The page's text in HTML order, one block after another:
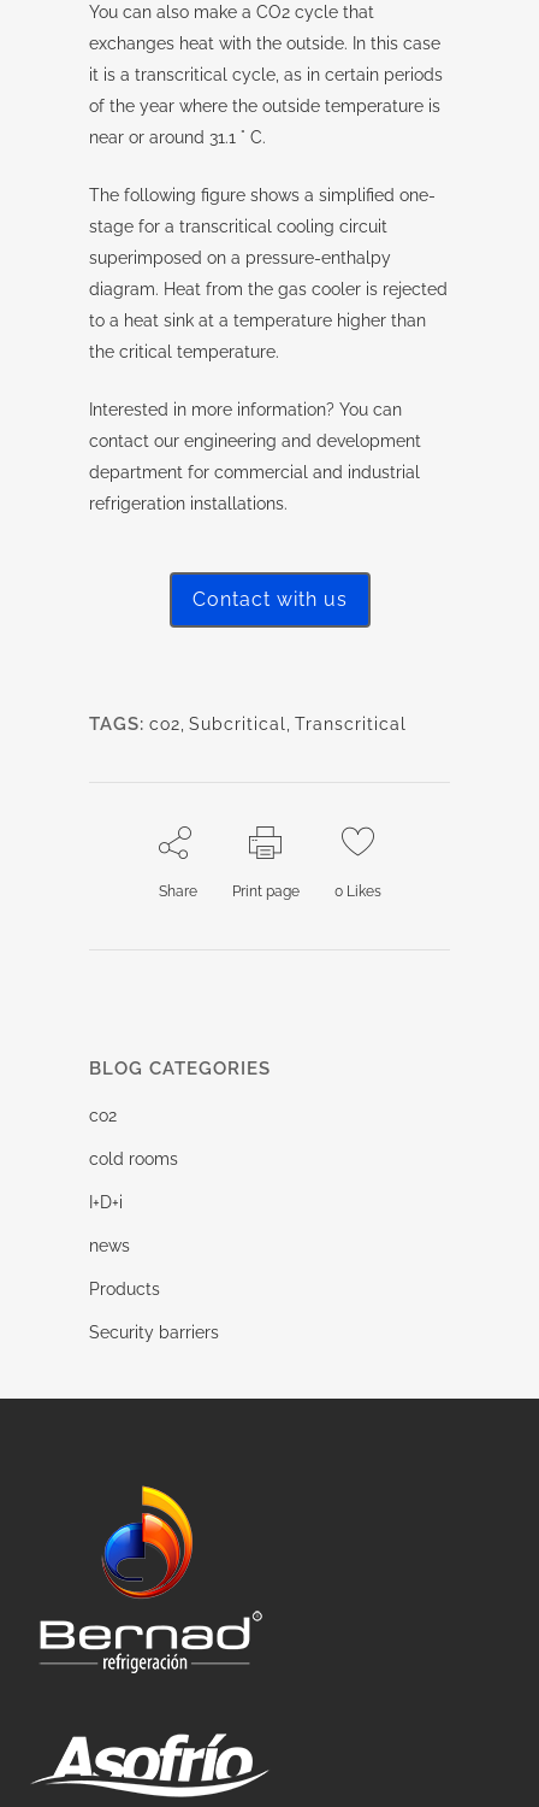
You can also make a CO2 cycle that
exchanges heat with the outside. In this case
it is a transcritical cycle, as in certain periods
of the year where the outside temperature is
near or around 31.1 ° C.
The following figure shows a simplified one-
stage for a transcritical cooling circuit
superimposed on a pressure-enthalpy
diagram. Heat from the gas cooler is rejected
to a heat sink at a temperature higher than
the critical temperature.
Interested in more information? You can
contact our engineering and development
department for commercial and industrial
refrigeration installations.
Contact with us
TAGS: co2 Subcritical Transcritical
Share Print page 0Likes
BLOG CATEGORIES
co2
cold rooms
I+D+i
news
Products
Security barriers